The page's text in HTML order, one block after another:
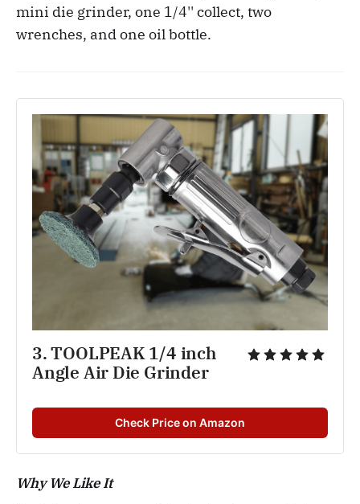
mini die grinder, one 1/4'' collect, two
wrenches, and one oil bottle.
3. TOOLPEAK 1/4 inch
Angle Air Die Grinder
Check Price on Amazon
Why We Like It